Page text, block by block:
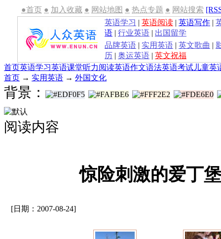
●首页 ● 加入收藏 ● 网站地图 ● 热点专题 ● 网站搜索
英语学习 | 英语阅读 | 英语写作 |
语 | 行业英语 | 出国留学
品牌英语 | 实用英语 | 英文歌曲 |
历 | 奥运英语 | 英文祝福
首页英语学习英语课堂听力阅读英语作文语法英语考试 儿童英
首页 → 实用英语 → 外国文化
背景：
阅读内容
惊险刺激的爱丁
[日期：2007-08-24]